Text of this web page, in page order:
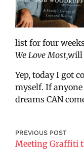
list for four
We Love Most,will
Yep, today I got
myself. If anyone
dreams CAN
PREVIOUS POST